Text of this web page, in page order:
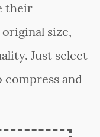
their
size,
Just select
compress and